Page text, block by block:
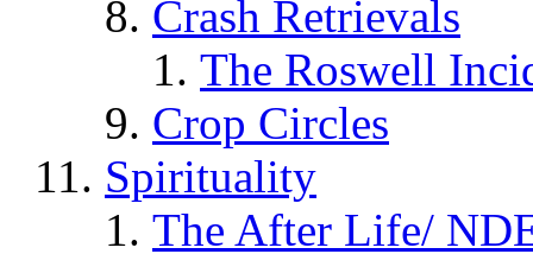
Crash Retrievals
The Roswell
Crop Circles
Spirituality
The After Life/